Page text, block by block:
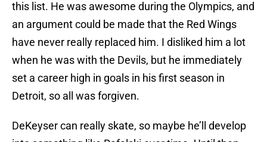
this list. He was awesome during the Olympics, and
an argument could be made that the Red Wings
have never really replaced him. I disliked him a lot
when he was with the Devils, but he immediately
set a career high in goals in his first season in
Detroit, so all was forgiven.
DeKeyser can really skate, so maybe he’ll develop